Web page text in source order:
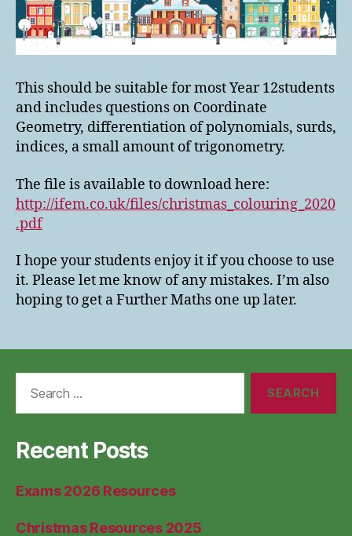
This should be suitable for most Year 12students
and includes questions on Coordinate
Geometry, differentiation of polynomials, surds,
indices, a small amount of trigonometry.
The file is available to download here:
http://ifem.co.uk/files/christmas_colouring_2020
.pdf
I hope your students enjoy it if you choose to use
it. Please let me know of any mistakes. I’m also
hoping to get a Further Maths one up later.
Recent Posts
Exams 2026 Resources
Christmas Resources 2025